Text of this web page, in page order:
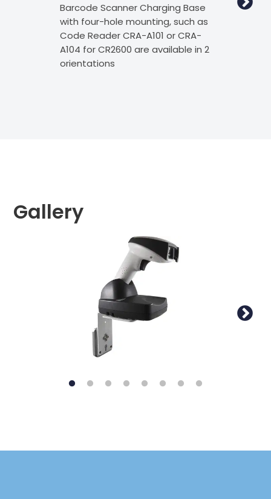
Barcode Scanner Charging Base
with four-hole mounting, such as
Code Reader CRA-A101 or CRA-
A104 for CR2600 are available in 2
orientations
Gallery